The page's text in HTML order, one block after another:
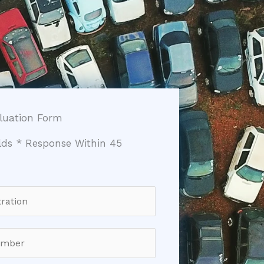
Form
* Response Within 45